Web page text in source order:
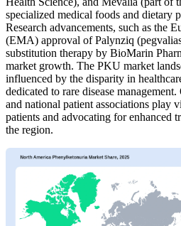
specialized medical foods and dietary
Research advancements, such as the
(EMA) approval of Palynziq
substitution therapy by BioMarin
market growth. The PKU market
influenced by the disparity in
dedicated to rare disease
and national patient associations play
patients and advocating for enhanced
the region.